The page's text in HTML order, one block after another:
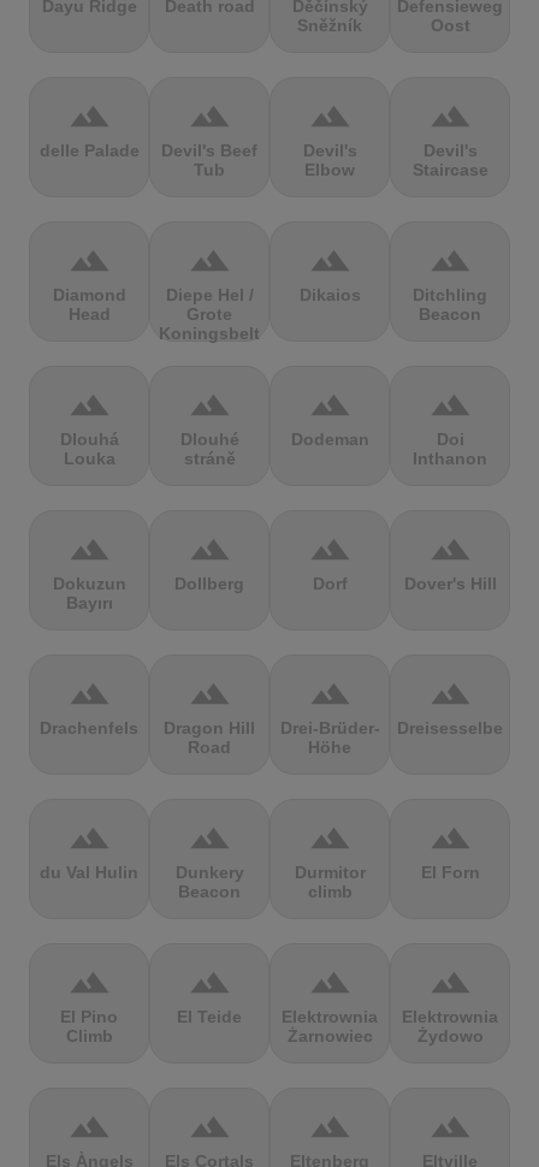
Dayu Ridge Death road
Děčínský
Sněžník
Defensieweg
Oost
terrain
delle Palade
terrain
Devil's Beef
Tub
terrain
Devil's
Elbow
terrain
Devil's
Staircase
terrain
Diamond
Head
terrain
Diepe Hel /
Grote
Koningsbelt
terrain
Dikaios
terrain
Ditchling
Beacon
terrain
Dlouhá
Louka
terrain
Dlouhé
stráně
terrain
Dodeman
terrain
Doi
Inthanon
terrain
Dokuzun
Bayırı
terrain
Dollberg
terrain
Dorf
terrain
Dover's Hill
terrain
Drachenfels
terrain
Dragon Hill
Road
terrain
Drei-Brüder-
Höhe
terrain
Dreisesselberg
terrain
du Val Hulin
terrain
Dunkery
Beacon
terrain
Durmitor
climb
terrain
El Forn
terrain
El Pino
Climb
terrain
El Teide
terrain
Elektrownia
Żarnowiec
terrain
Elektrownia
Żydowo
terrain
Els Àngels
terrain
Els Cortals
terrain
Eltenberg
terrain
Eltville